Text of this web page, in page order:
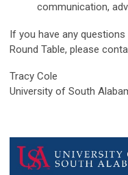
communication,
If you have any
Round Table, please
Tracy Cole
University of South